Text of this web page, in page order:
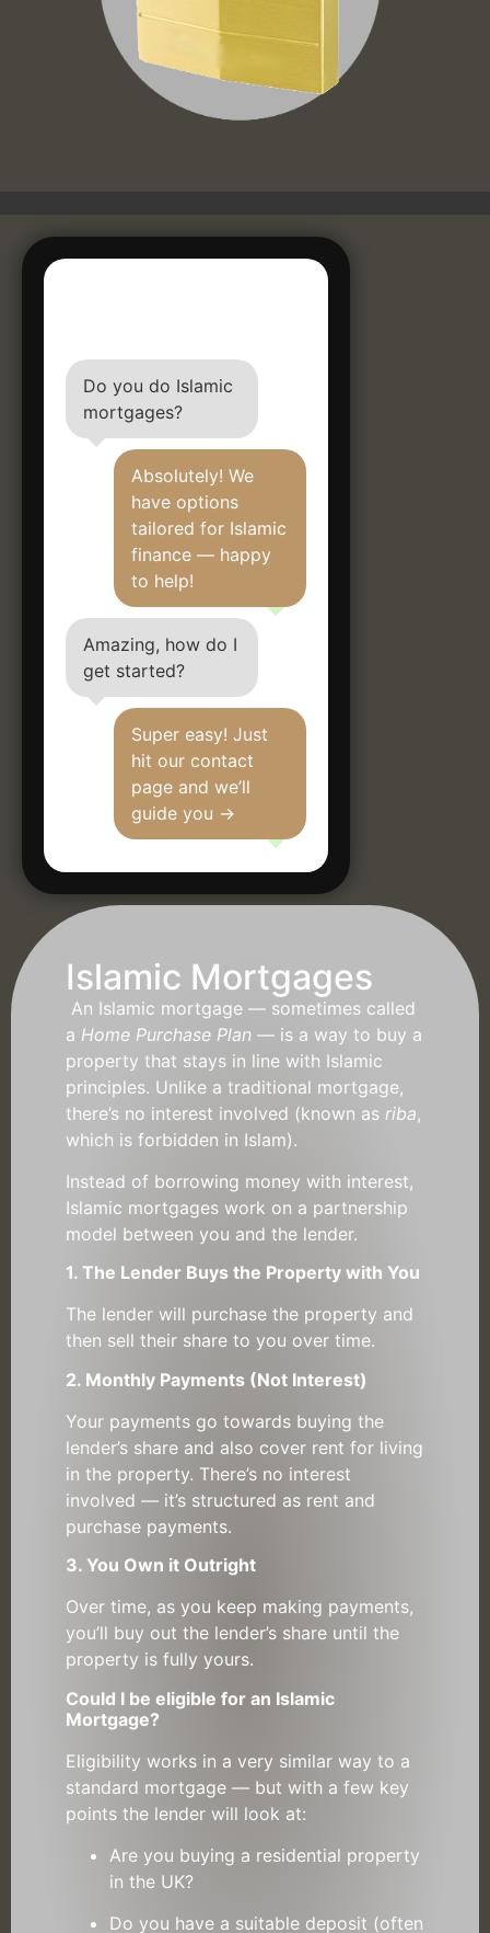
Do you do Islamic
mortgages?
Absolutely! We
have options
tailored for Islamic
finance — happy
to help!
Amazing, how do I
get started?
Super easy! Just
hit our contact
page and we’ll
guide you →
Islamic Mortgages
An Islamic mortgage — sometimes called
a Home Purchase Plan — is a way to buy a
property that stays in line with Islamic
principles. Unlike a traditional mortgage,
there’s no interest involved (known as riba,
which is forbidden in Islam).
Instead of borrowing money with interest,
Islamic mortgages work on a partnership
model between you and the lender.
1. The Lender Buys the Property with You
The lender will purchase the property and
then sell their share to you over time.
2. Monthly Payments (Not Interest)
Your payments go towards buying the
lender’s share and also cover rent for living
in the property. There’s no interest
involved — it’s structured as rent and
purchase payments.
3. You Own it Outright
Over time, as you keep making payments,
you’ll buy out the lender’s share until the
property is fully yours.
Could I be eligible for an Islamic
Mortgage?
Eligibility works in a very similar way to a
standard mortgage — but with a few key
points the lender will look at:
Are you buying a residential property
in the UK?
Do you have a suitable deposit (often